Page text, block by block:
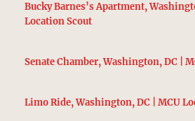
Bucky Barnes’s Apartment,
Location Scout
Senate Chamber, Washington, DC |
Limo Ride, Washington, DC | MCU